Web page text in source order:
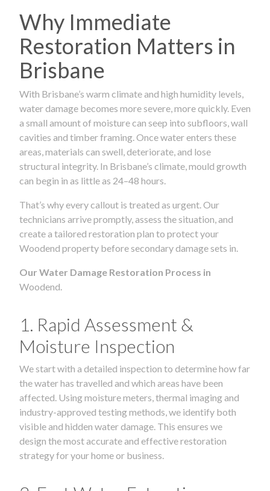
Why Immediate
Restoration Matters in
Brisbane
With Brisbane’s warm climate and high humidity levels,
water damage becomes more severe, more quickly. Even
a small amount of moisture can seep into subfloors, wall
cavities and timber framing. Once water enters these
areas, materials can swell, deteriorate, and lose
structural integrity. In Brisbane’s climate, mould growth
can begin in as little as 24–48 hours.
That’s why every callout is treated as urgent. Our
technicians arrive promptly, assess the situation, and
create a tailored restoration plan to protect your
Woodend property before secondary damage sets in.
Our Water Damage Restoration Process in
Woodend.
1. Rapid Assessment &
Moisture Inspection
We start with a detailed inspection to determine how far
the water has travelled and which areas have been
affected. Using moisture meters, thermal imaging and
industry-approved testing methods, we identify both
visible and hidden water damage. This ensures we
design the most accurate and effective restoration
strategy for your home or business.